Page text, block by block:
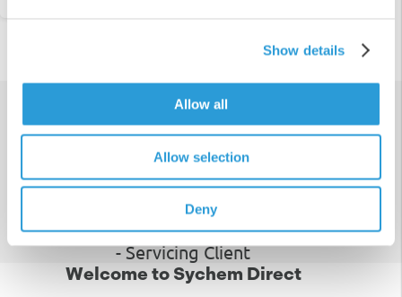
Show details
Allow all
Allow selection
Deny
"Your attention to detail and willingness
to go above and beyond has made my
experience with your services a truly
positive one."
- Servicing Client
Welcome to Sychem Direct